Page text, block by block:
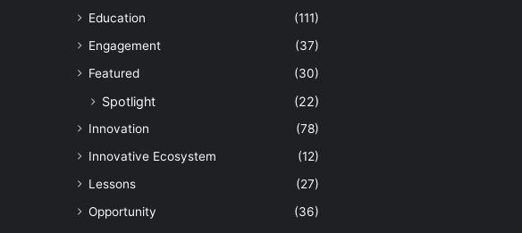
Education
(111)
Engagement
(37)
Featured
(30)
Spotlight (22)
Innovation
(78)
Innovative Ecosystem
(12)
Lessons
(27)
Opportunity
(36)